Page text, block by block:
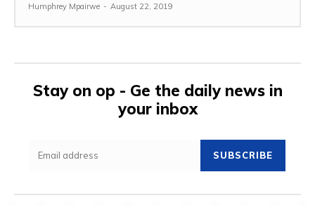
Humphrey Mpairwe - August 22, 2019
Stay on op - Ge the daily news in
your inbox
SUBSCRIBE